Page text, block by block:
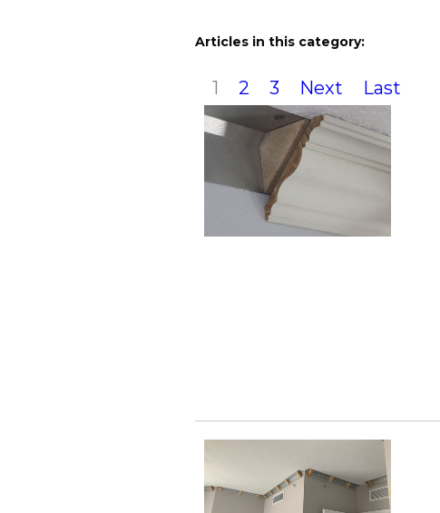
Articles in this category:
1 2 3 Next Last